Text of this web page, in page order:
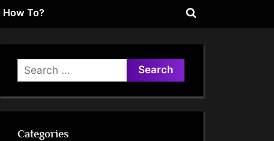
How To?
Toggle
Search
for:
Categories